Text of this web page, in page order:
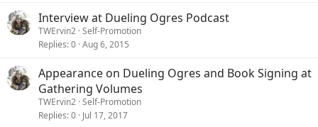
Interview at Dueling Ogres Podcast
TWErvin2 Self-Promotion
Replies 0 Aug 6, 2015
Appearance on Dueling Ogres and Book Signing at
Gathering Volumes
TWErvin2 Self-Promotion
Replies 0 Jul 17, 2017